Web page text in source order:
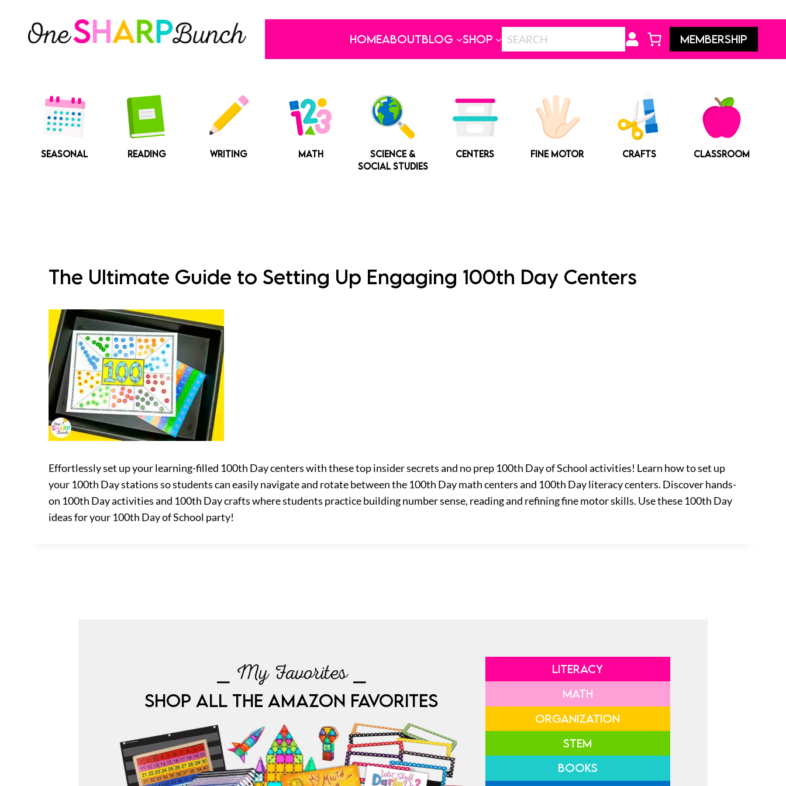
content
HOMEABOUTBLOG SHOP MEMBERSHIP
SEASONAL READING WRITING MATH
SCIENCE &
SOCIAL STUDIES
CENTERS FINE MOTOR CRAFTS CLASSROOM
The Ultimate Guide to Setting Up Engaging 100th Day Centers
Effortlessly set up your learning-filled 100th Day centers with these top insider secrets and no prep 100th Day of School activities! Learn how to set up
your 100th Day stations so students can easily navigate and rotate between the 100th Day math centers and 100th Day literacy centers. Discover hands-
on 100th Day activities and 100th Day crafts where students practice building number sense, reading and refining fine motor skills. Use these 100th Day
ideas for your 100th Day of School party!
⎯ My Favorites ⎯
SHOP ALL THE AMAZON FAVORITES
LITERACY
MATH
ORGANIZATION
STEM
BOOKS